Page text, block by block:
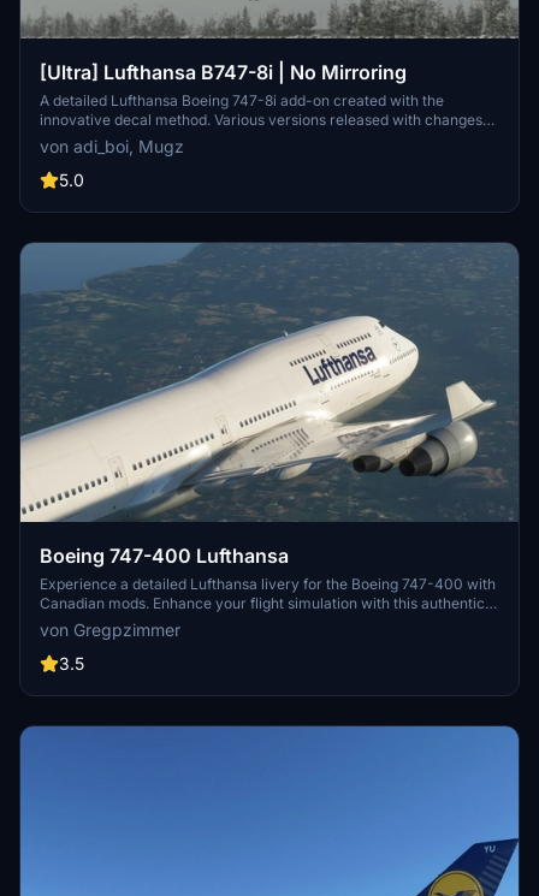
[Ultra] Lufthansa B747-8i | No Mirroring
A detailed Lufthansa Boeing 747-8i add-on created with the
innovative decal method. Various versions released with changes
like red stripes, updated registration, and corrected paint details.
Reach out for support on Discord if needed.
von adi_boi, Mugz
5.0
Boeing 747-400 Lufthansa
Experience a detailed Lufthansa livery for the Boeing 747-400 with
Canadian mods. Enhance your flight simulation with this authentic
and visually appealing aircraft repaint. Available for download at
flightsim.to, this mod brings a touch of realism to your virtual
aviation experience.
von Gregpzimmer
3.5